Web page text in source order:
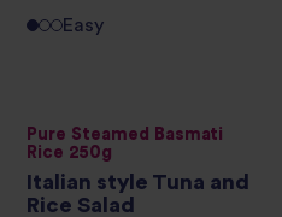
Easy
Pure Steamed Basmati
Rice 250g
Italian style Tuna and
Rice Salad